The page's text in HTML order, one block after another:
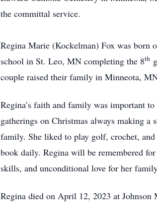
the committal service.
Regina Marie (Kockelman) Fox was born
school in St. Leo, MN completing the 8th
couple raised their family in Minneota,
Regina’s faith and family was important
gatherings on Christmas always making
family. She liked to play golf, crochet,
book daily. Regina will be remembered
skills, and unconditional love for her
Regina died on April 12, 2023 at